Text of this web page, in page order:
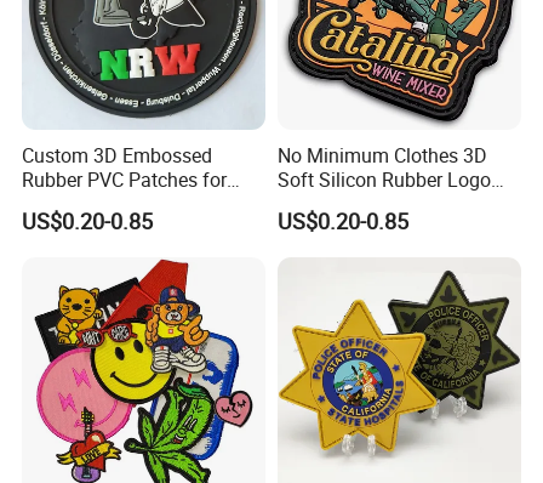
Custom 3D Embossed
Rubber PVC Patches for
Clothing
US$0.20-0.85
No Minimum Clothes 3D
Soft Silicon Rubber Logo
Patches Custom PVC Patch
US$0.20-0.85